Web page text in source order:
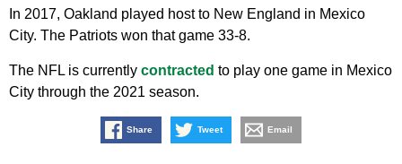
In 2017, Oakland played host to New England in Mexico
City. The Patriots won that game 33-8.
The NFL is currently contracted to play one game in Mexico
City through the 2021 season.
Share Tweet Email